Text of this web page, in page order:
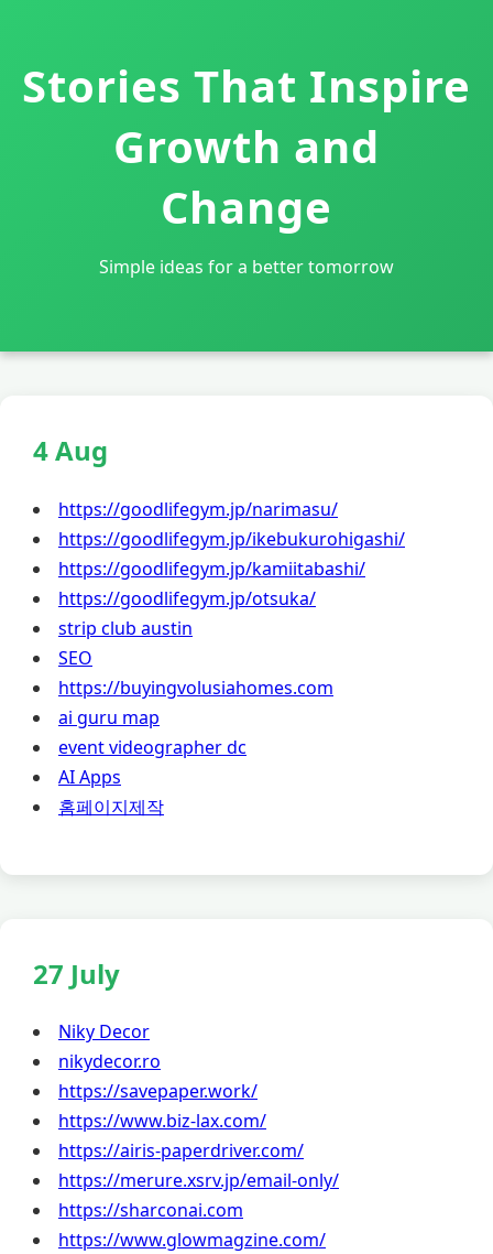
Stories That Inspire
Growth and
Change
Simple ideas for a better tomorrow
4 Aug
https://goodlifegym.jp/narimasu/
https://goodlifegym.jp/ikebukurohigashi/
https://goodlifegym.jp/kamiitabashi/
https://goodlifegym.jp/otsuka/
strip club austin
SEO
https://buyingvolusiahomes.com
ai guru map
event videographer dc
AI Apps
홈페이지제작
27 July
Niky Decor
nikydecor.ro
https://savepaper.work/
https://www.biz-lax.com/
https://airis-paperdriver.com/
https://merure.xsrv.jp/email-only/
https://sharconai.com
https://www.glowmagzine.com/